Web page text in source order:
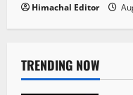
Himachal Editor
TRENDING NOW